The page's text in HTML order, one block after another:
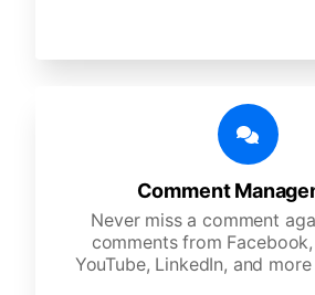
Comment
Never miss a comment
comments from
YouTube, LinkedIn, and